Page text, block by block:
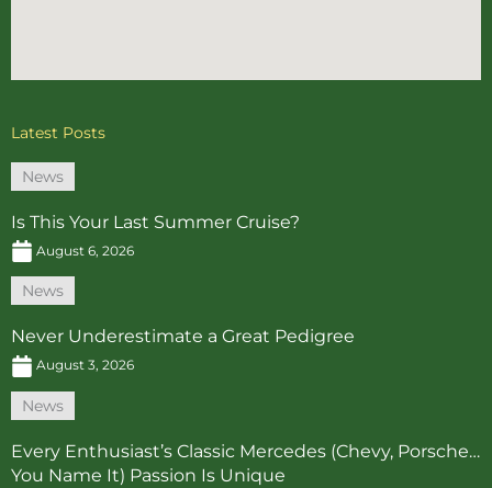
Latest Posts
News
Is This Your Last Summer Cruise?
August 6, 2026
News
Never Underestimate a Great Pedigree
August 3, 2026
News
Every Enthusiast’s Classic Mercedes (Chevy, Porsche…
You Name It) Passion Is Unique